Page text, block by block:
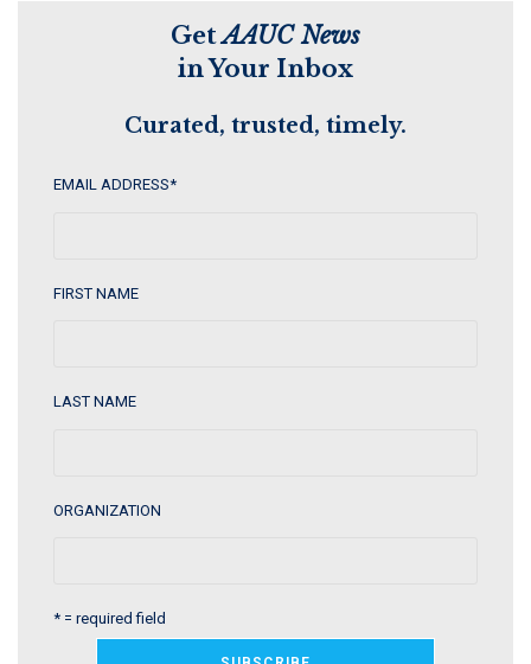
GetAAUC News
in Your Inbox
Curated, trusted, timely.
EMAIL ADDRESS*
FIRST NAME
LAST NAME
ORGANIZATION
* = required field